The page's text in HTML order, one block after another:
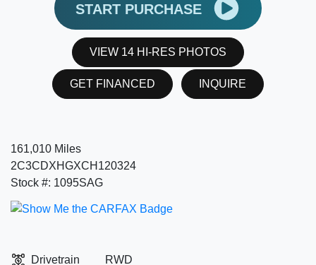
START PURCHASE
VIEW 14 HI-RES PHOTOS
GET FINANCED INQUIRE
161,010 Miles
2C3CDXHGXCH120324
Stock #: 1095SAG
Drivetrain
RWD